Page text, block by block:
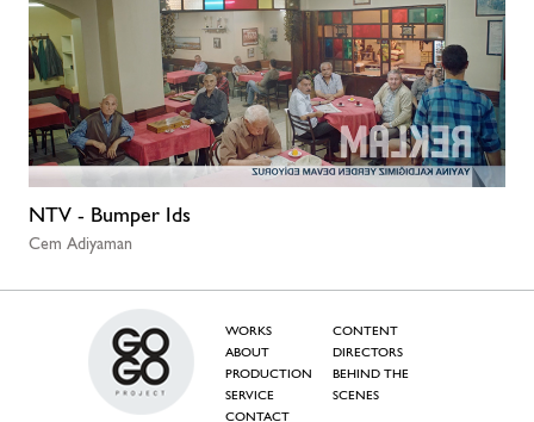
NTV - Bumper Ids
Cem Adiyaman
WORKS
CONTENT
ABOUT
DIRECTORS
PRODUCTION
SERVICE
BEHIND THE
SCENES
CONTACT